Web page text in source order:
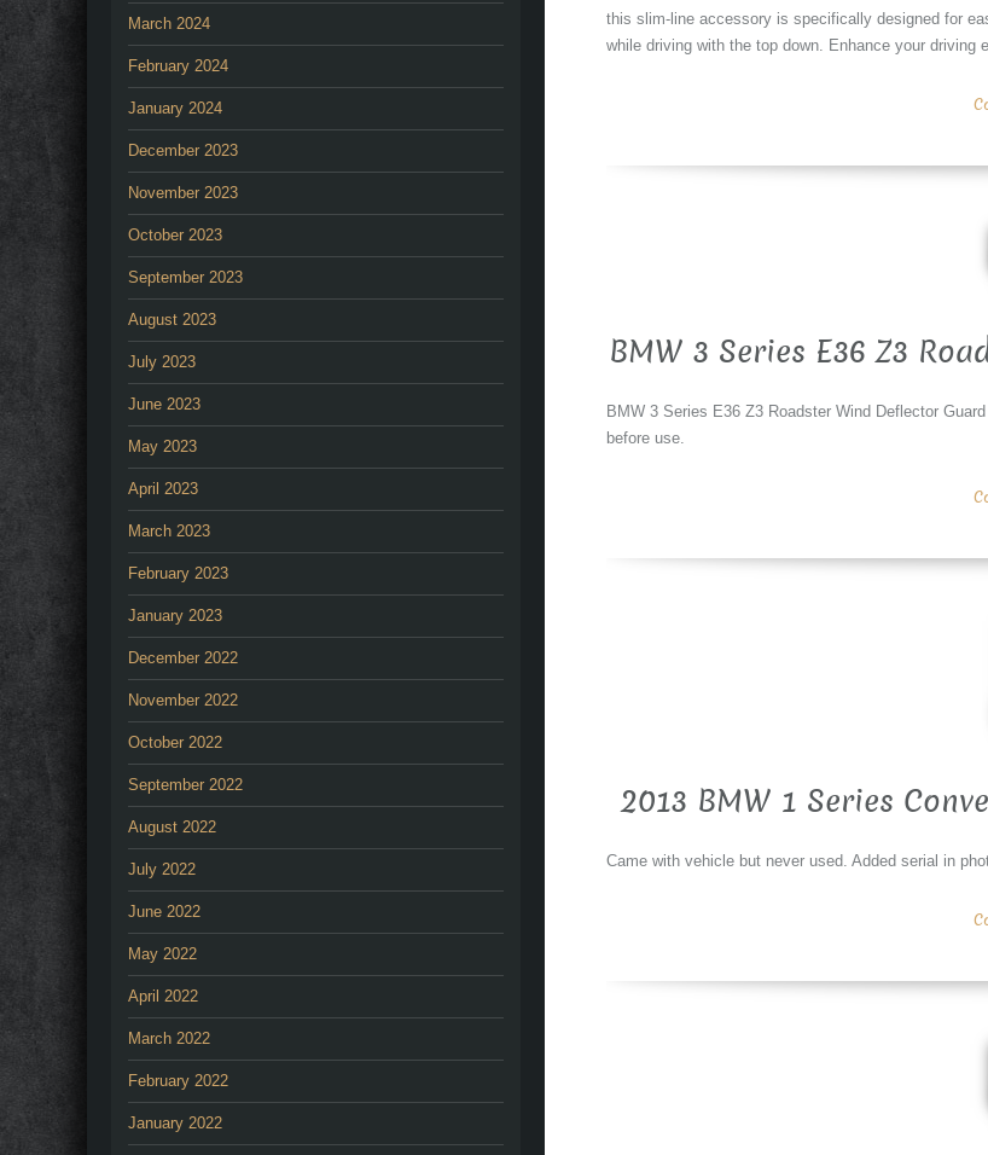
this slim-line accessory is specifically designed for
while driving with the top down. Enhance your driving
BMW 3 Series E36 Z3
BMW 3 Series E36 Z3 Roadster Wind Deflector
before use.
2013 BMW 1 Series
Came with vehicle but never used. Added serial in
March 2024
February 2024
January 2024
December 2023
November 2023
October 2023
September 2023
August 2023
July 2023
June 2023
May 2023
April 2023
March 2023
February 2023
January 2023
December 2022
November 2022
October 2022
September 2022
August 2022
July 2022
June 2022
May 2022
April 2022
March 2022
February 2022
January 2022